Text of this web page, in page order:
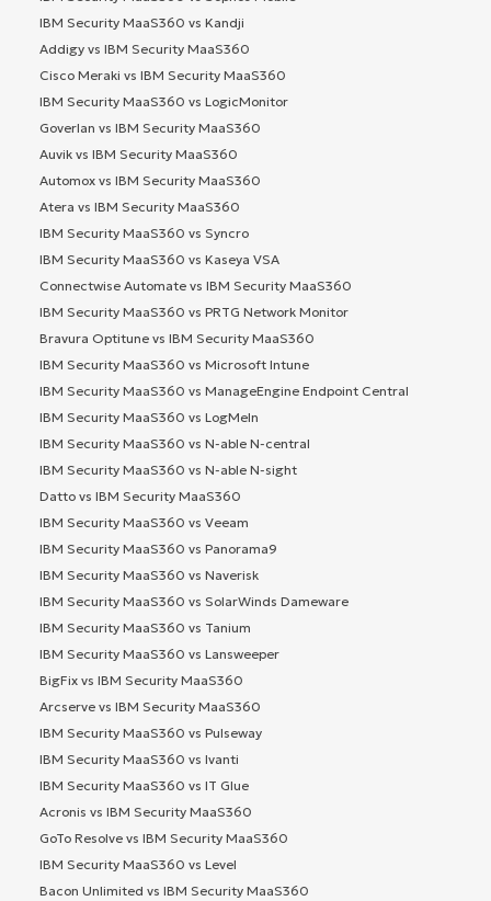
IBM Security MaaS360 vs Kandji
Addigy vs IBM Security MaaS360
Cisco Meraki vs IBM Security MaaS360
IBM Security MaaS360 vs LogicMonitor
Goverlan vs IBM Security MaaS360
Auvik vs IBM Security MaaS360
Automox vs IBM Security MaaS360
Atera vs IBM Security MaaS360
IBM Security MaaS360 vs Syncro
IBM Security MaaS360 vs Kaseya VSA
Connectwise Automate vs IBM Security MaaS360
IBM Security MaaS360 vs PRTG Network Monitor
Bravura Optitune vs IBM Security MaaS360
IBM Security MaaS360 vs Microsoft Intune
IBM Security MaaS360 vs ManageEngine Endpoint Central
IBM Security MaaS360 vs LogMeIn
IBM Security MaaS360 vs N-able N-central
IBM Security MaaS360 vs N-able N-sight
Datto vs IBM Security MaaS360
IBM Security MaaS360 vs Veeam
IBM Security MaaS360 vs Panorama9
IBM Security MaaS360 vs Naverisk
IBM Security MaaS360 vs SolarWinds Dameware
IBM Security MaaS360 vs Tanium
IBM Security MaaS360 vs Lansweeper
BigFix vs IBM Security MaaS360
Arcserve vs IBM Security MaaS360
IBM Security MaaS360 vs Pulseway
IBM Security MaaS360 vs Ivanti
IBM Security MaaS360 vs IT Glue
Acronis vs IBM Security MaaS360
GoTo Resolve vs IBM Security MaaS360
IBM Security MaaS360 vs Level
Bacon Unlimited vs IBM Security MaaS360